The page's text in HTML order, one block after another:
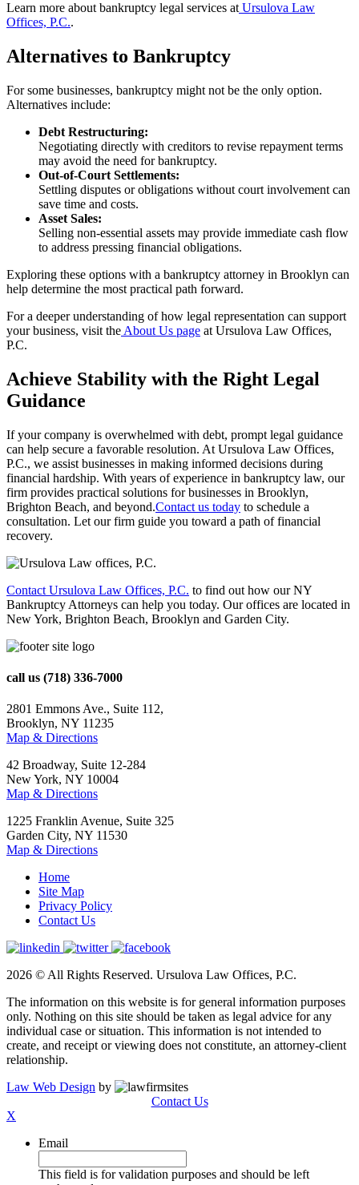
Learn more about bankruptcy legal services at Ursulova Law
Offices, P.C..
Alternatives to Bankruptcy
For some businesses, bankruptcy might not be the only option.
Alternatives include:
Debt Restructuring:
Negotiating directly with creditors to revise repayment terms
may avoid the need for bankruptcy.
Out-of-Court Settlements:
Settling disputes or obligations without court involvement can
save time and costs.
Asset Sales:
Selling non-essential assets may provide immediate cash flow
to address pressing financial obligations.
Exploring these options with a bankruptcy attorney in Brooklyn can
help determine the most practical path forward.
For a deeper understanding of how legal representation can support
your business, visit the About Us page at Ursulova Law Offices,
P.C.
Achieve Stability with the Right Legal
Guidance
If your company is overwhelmed with debt, prompt legal guidance
can help secure a favorable resolution. At Ursulova Law Offices,
P.C., we assist businesses in making informed decisions during
financial hardship. With years of experience in bankruptcy law, our
firm provides practical solutions for businesses in Brooklyn,
Brighton Beach, and beyond.Contact us today to schedule a
consultation. Let our firm guide you toward a path of financial
recovery.
Contact Ursulova Law Offices, P.C. to find out how our NY
Bankruptcy Attorneys can help you today. Our offices are located in
New York, Brighton Beach, Brooklyn and Garden City.
call us (718) 336-7000
2801 Emmons Ave., Suite 112,
Brooklyn, NY 11235
Map & Directions
42 Broadway, Suite 12-284
New York, NY 10004
Map & Directions
1225 Franklin Avenue, Suite 325
Garden City, NY 11530
Map & Directions
Home
Site Map
Privacy Policy
Contact Us
2026 © All Rights Reserved. Ursulova Law Offices, P.C.
The information on this website is for general information purposes
only. Nothing on this site should be taken as legal advice for any
individual case or situation. This information is not intended to
create, and receipt or viewing does not constitute, an attorney-client
relationship.
Law Web Design by
Contact Us
X
Email
This field is for validation purposes and should be left